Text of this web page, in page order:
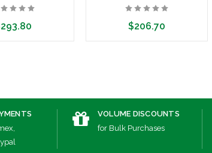
$206.70
VOLUME DISCOUNTS
for Bulk Purchases